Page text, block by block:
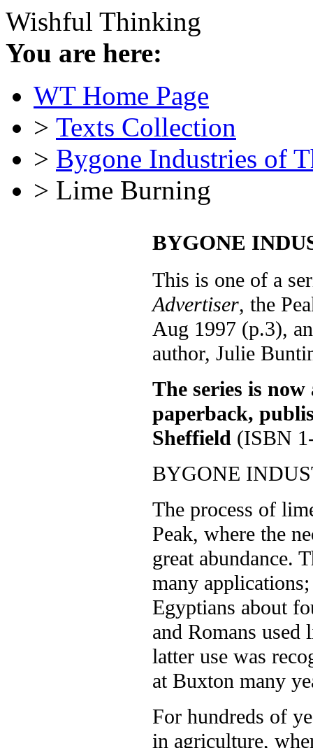
Wishful Thinking
You are here:
WT Home Page
> Texts Collection
> Bygone Industries of
> Lime Burning
BYGONE
This is one of a
Advertiser, the
Aug 1997 (p.3),
author, Julie
The series is
paperback,
Sheffield (ISBN
BYGONE
The process of
Peak, where the
great abundance.
many
Egyptians about
and Romans
latter use was
at Buxton many
For hundreds of
in agriculture,